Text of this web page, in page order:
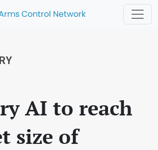
Control Network
AI to reach
size of